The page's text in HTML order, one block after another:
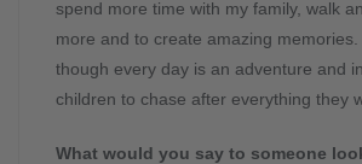
spend more time with my family, walk
more and to create amazing
though every day is an adventure and
children to chase after everything they
What would you say to someone